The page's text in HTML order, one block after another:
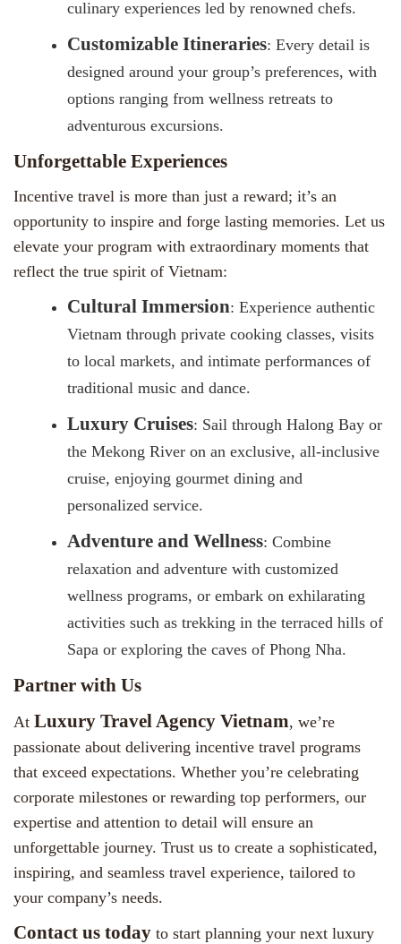
culinary experiences led by renowned chefs.
Customizable Itineraries: Every detail is
designed around your group’s preferences, with
options ranging from wellness retreats to
adventurous excursions.
Unforgettable Experiences
Incentive travel is more than just a reward; it’s an
opportunity to inspire and forge lasting memories. Let us
elevate your program with extraordinary moments that
reflect the true spirit of Vietnam:
Cultural Immersion: Experience authentic
Vietnam through private cooking classes, visits
to local markets, and intimate performances of
traditional music and dance.
Luxury Cruises: Sail through Halong Bay or
the Mekong River on an exclusive, all-inclusive
cruise, enjoying gourmet dining and
personalized service.
Adventure and Wellness: Combine
relaxation and adventure with customized
wellness programs, or embark on exhilarating
activities such as trekking in the terraced hills of
Sapa or exploring the caves of Phong Nha.
Partner with Us
At Luxury Travel Agency Vietnam, we’re
passionate about delivering incentive travel programs
that exceed expectations. Whether you’re celebrating
corporate milestones or rewarding top performers, our
expertise and attention to detail will ensure an
unforgettable journey. Trust us to create a sophisticated,
inspiring, and seamless travel experience, tailored to
your company’s needs.
Contact us today to start planning your next luxury